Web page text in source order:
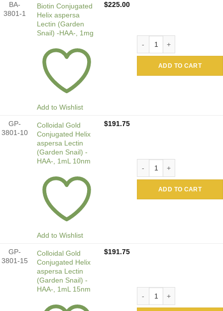
BA-
3801-1
Biotin Conjugated
Helix aspersa
Lectin (Garden
Snail) -HAA-, 1mg
Add to Wishlist
$225.00
ADD TO CART
GP-
3801-10
Colloidal Gold
Conjugated Helix
aspersa Lectin
(Garden Snail) -
HAA-, 1mL 10nm
Add to Wishlist
$191.75
ADD TO CART
GP-
3801-15
Colloidal Gold
Conjugated Helix
aspersa Lectin
(Garden Snail) -
HAA-, 1mL 15nm
$191.75